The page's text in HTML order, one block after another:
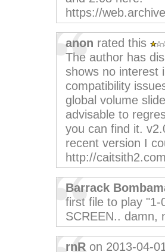
https://
anon rated this
The author has
shows no interest
compatibility
global volume
advisable to
you can find it.
recent version I
http://
Barrack
first file to play "1-
SCREEN.. damn,
rnR on 2013-04-